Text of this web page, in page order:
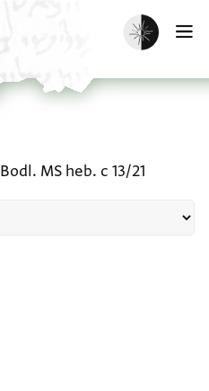
Enable dark
Bodl. MS heb. c 13/21